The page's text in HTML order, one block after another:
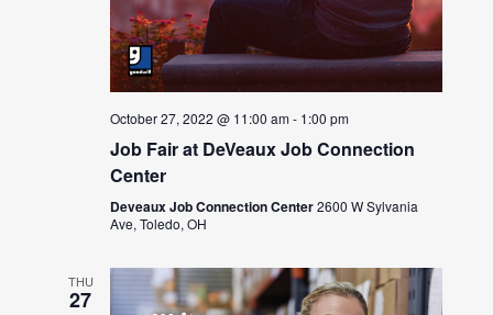
October 27, 2022 @ 11:00 am- 1:00 pm
Job Fair at DeVeaux Job Connection
Center
Deveaux Job Connection Center2600 W Sylvania
Ave, Toledo, OH
THU
27